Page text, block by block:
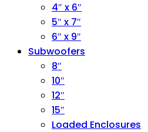
4″ x 6″
5″ x 7″
6″ x 9″
Subwoofers
8″
10″
12″
15″
Loaded Enclosures